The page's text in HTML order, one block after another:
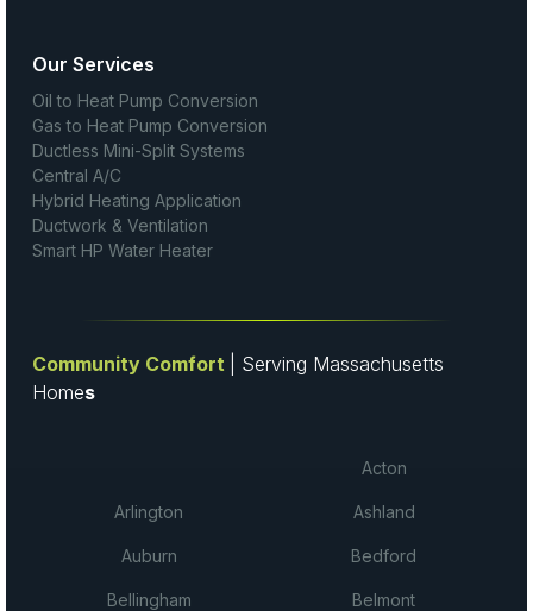
Our Services
Oil to Heat Pump Conversion
Gas to Heat Pump Conversion
Ductless Mini-Split Systems
Central A/C
Hybrid Heating Application
Ductwork & Ventilation
Smart HP Water Heater
Community Comfort
| Serving Massachusetts
Homes
Acton
Arlington Ashland
Auburn Bedford
Bellingham Belmont